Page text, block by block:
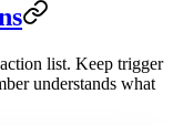
list. Keep trigger
understands what